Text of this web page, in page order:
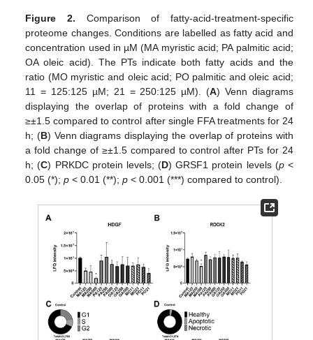
Figure 2. Comparison of fatty-acid-treatment-specific
proteome changes. Conditions are labelled as fatty acid and
concentration used in µM (MA myristic acid; PA palmitic acid;
OA oleic acid). The PTs indicate both fatty acids and the
ratio (MO myristic and oleic acid; PO palmitic and oleic acid;
11 = 125:125 µM; 21 = 250:125 µM). (A) Venn diagrams
displaying the overlap of proteins with a fold change of
≥±1.5 compared to control after single FFA treatments for 24
h; (B) Venn diagrams displaying the overlap of proteins with
a fold change of ≥±1.5 compared to control after PTs for 24
h; (C) PRKDC protein levels; (D) GRSF1 protein levels (p<
0.05 (*);p < 0.01 (**);p < 0.001 (***) compared to control).